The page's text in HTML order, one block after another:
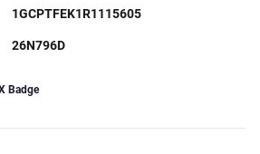
1GCPTFEK1R1115605
26N796D